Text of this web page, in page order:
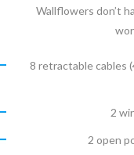
Wallflowers don’t
8 retractable cables
2
2 open